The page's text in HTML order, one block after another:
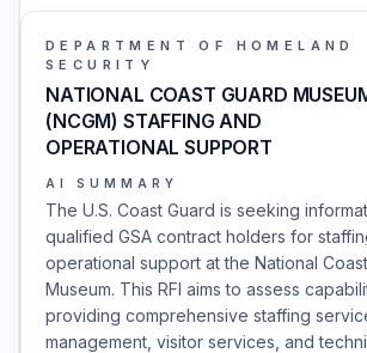
DEPARTMENT OF HOMELAND
SECURITY
NATIONAL COAST GUARD
(NCGM) STAFFING AND
OPERATIONAL SUPPORT
AI SUMMARY
The U.S. Coast Guard is seeking
qualified GSA contract holders for
operational support at the National
Museum. This RFI aims to assess
providing comprehensive staffing
management, visitor services, and